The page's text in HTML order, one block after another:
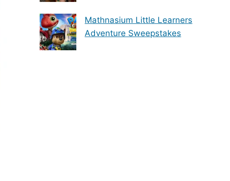
Mathnasium Little Learners
Adventure Sweepstakes